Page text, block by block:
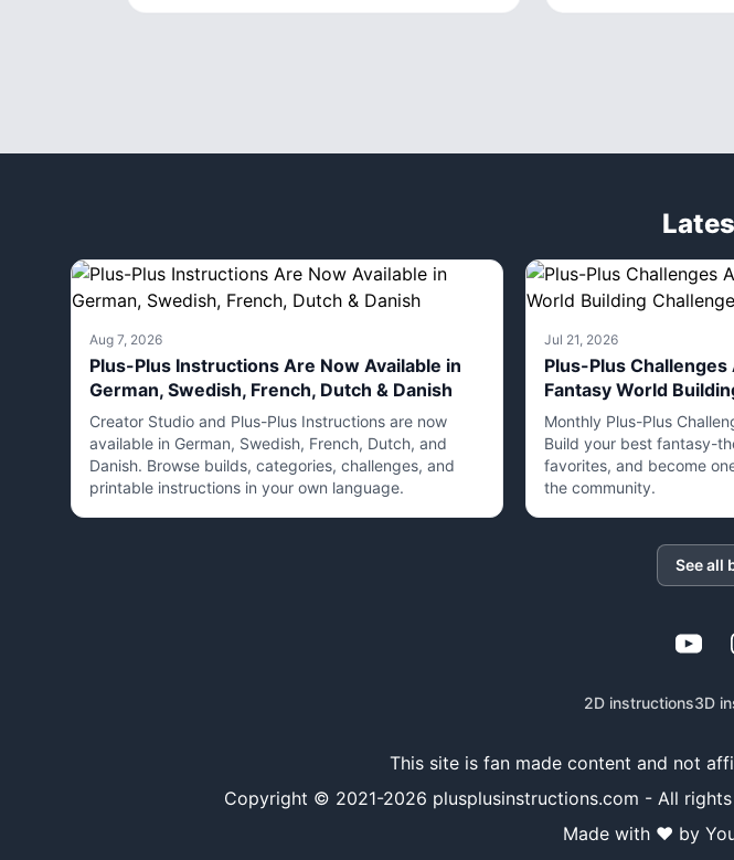
Aug 7, 2026
Plus-Plus Instructions Are Now Available in
German, Swedish, French, Dutch & Danish
Creator Studio and Plus-Plus Instructions are now
available in German, Swedish, French, Dutch, and
Danish. Browse builds, categories, challenges, and
printable instructions in your own language.
Jul 21, 2026
Plus-Plus
Fantasy World
Monthly Plus-Plus
Build your best fantasy-
favorites, and become
the community.
See all
2D instructions3D
This site is fan made content and not
Copyright © 2021-2026 plusplusinstructions.com - All
Made with ❤️ by